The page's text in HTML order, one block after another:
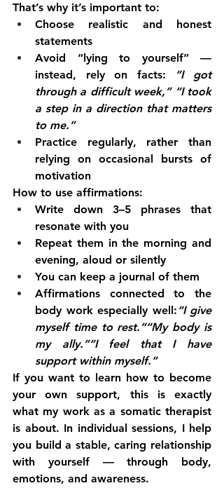
That’s why it’s important to:
Choose realistic and honest
statements
Avoid “lying to yourself” —
instead, rely on facts:
“I got
through a difficult week,” “I took
a step in a direction that matters
to me.”
Practice regularly, rather than
relying on occasional bursts of
motivation
How to use affirmations:
Write down 3–5 phrases that
resonate with you
Repeat them in the morning and
evening, aloud or silently
You can keep a journal of them
Affirmations connected to the
body work especially well: “I give
myself time to rest.”“My body is
my ally.”“I feel that I have
support within myself.”
If you want to learn how to become
your own support, this is exactly
what my work as a somatic therapist
is about. In individual sessions, I help
you build a stable, caring relationship
with yourself — through body,
emotions, and awareness.